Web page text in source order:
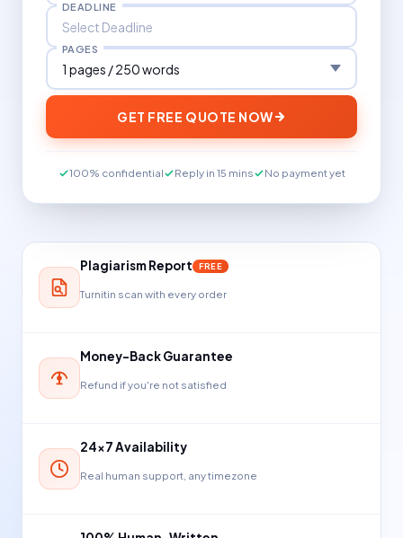
DEADLINE
PAGES
GET FREE QUOTE NOW
100% confidential Reply in 15 mins No payment yet
Plagiarism Report FREE
Turnitin scan with every order
Money-Back Guarantee
Refund if you're not satisfied
24×7 Availability
Real human support, any timezone